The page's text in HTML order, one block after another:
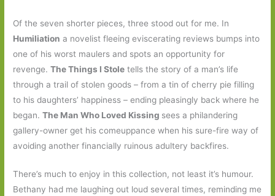
Of the seven shorter pieces, three stood out for me. In
Humiliation a novelist fleeing eviscerating reviews bumps into
one of his worst maulers and spots an opportunity for
revenge.The Things I Stole tells the story of a man’s life
through a trail of stolen goods – from a tin of cherry pie filling
to his daughters’ happiness – ending pleasingly back where he
began.The Man Who Loved Kissing sees a philandering
gallery-owner get his comeuppance when his sure-fire way of
avoiding another financially ruinous adultery backfires.
There’s much to enjoy in this collection, not least it’s humour.
Bethany had me laughing out loud several times, reminding me